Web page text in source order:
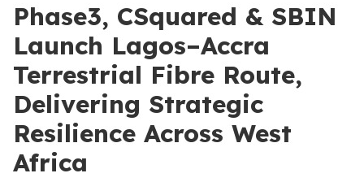
Phase3, CSquared & SBIN
Launch Lagos–Accra
Terrestrial Fibre Route,
Delivering Strategic
Resilience Across West
Africa